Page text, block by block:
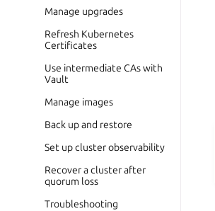
Manage upgrades
Refresh Kubernetes
Certificates
Use intermediate CAs with
Vault
Manage images
Back up and restore
Set up cluster observability
Recover a cluster after
quorum loss
Troubleshooting